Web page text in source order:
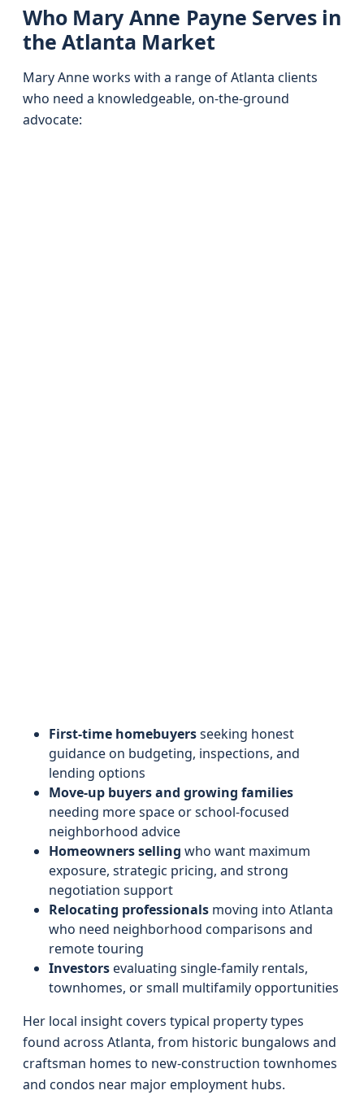
Who Mary Anne Payne Serves in
the Atlanta Market
Mary Anne works with a range of Atlanta clients
who need a knowledgeable, on-the-ground
advocate:
First-time homebuyersseeking honest
guidance on budgeting, inspections, and
lending options
Move-up buyers and growing families
needing more space or school-focused
neighborhood advice
Homeowners selling who want maximum
exposure, strategic pricing, and strong
negotiation support
Relocating professionals moving into Atlanta
who need neighborhood comparisons and
remote touring
Investorsevaluating single-family rentals,
townhomes, or small multifamily opportunities
Her local insight covers typical property types
found across Atlanta, from historic bungalows and
craftsman homes to new-construction townhomes
and condos near major employment hubs.